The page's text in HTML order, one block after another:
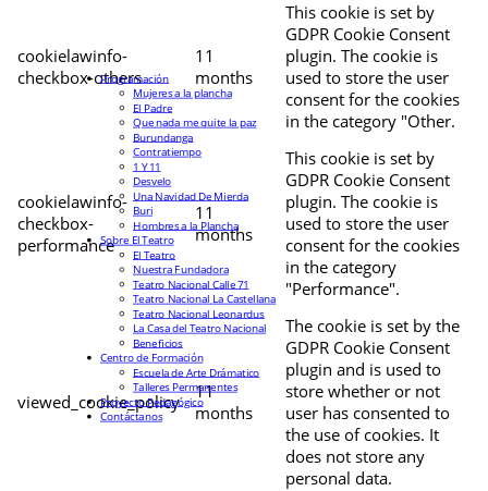
cookielawinfo-
checkbox-others
11
months
This cookie is set by
GDPR Cookie Consent
plugin. The cookie is
used to store the user
consent for the cookies
in the category "Other.
cookielawinfo-
checkbox-
performance
11
months
This cookie is set by
GDPR Cookie Consent
plugin. The cookie is
used to store the user
consent for the cookies
in the category
"Performance".
viewed_cookie_policy
11
months
The cookie is set by the
GDPR Cookie Consent
plugin and is used to
store whether or not
user has consented to
the use of cookies. It
does not store any
personal data.
Programación
Mujeres a la plancha
El Padre
Que nada me quite la paz
Burundanga
Contratiempo
1 Y 11
Desvelo
Una Navidad De Mierda
Buri
Hombres a la Plancha
Sobre El Teatro
El Teatro
Nuestra Fundadora
Teatro Nacional Calle 71
Teatro Nacional La Castellana
Teatro Nacional Leonardus
La Casa del Teatro Nacional
Beneficios
Centro de Formación
Escuela de Arte Drámatico
Talleres Permanentes
Proyecto Pedagógico
Contáctanos